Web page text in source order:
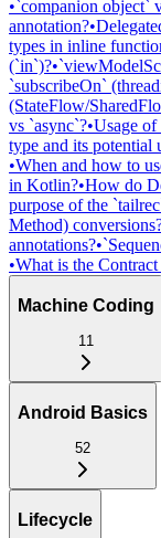
•`companion object`
annotation?•
types in inline
(`in`)?•
`subscribeOn`
(StateFlow/
vs `async`?•Usage
type and its potential
•When and how to
in Kotlin?•How do
purpose of the
Method)
annotations?•
•What is the
Machine Coding
11
Android Basics
52
Lifecycle